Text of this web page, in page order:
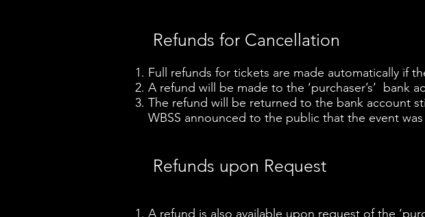
Refunds for Cancellation
Full refunds for tickets are made automatically if
A refund will be made to the ‘purchaser’s’ bank
The refund will be returned to the bank account
WBSS announced to the public that the event
Refunds upon Request
A refund is also available upon request of the